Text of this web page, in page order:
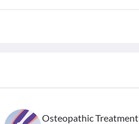
Osteopathic Treatment